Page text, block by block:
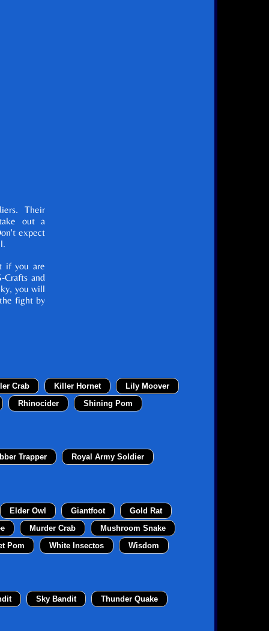
Their
out a
expect
if you are
Crafts and
you will
fight by
Crab Killer Hornet
Lily Moover
Rhinocider Shining Pom
Trapper Royal Army Soldier
Elder Owl Giantfoot
Gold Rat
Murder Crab
Mushroom Snake
Pom White Insectos Wisdom
Sky Bandit Thunder Quake